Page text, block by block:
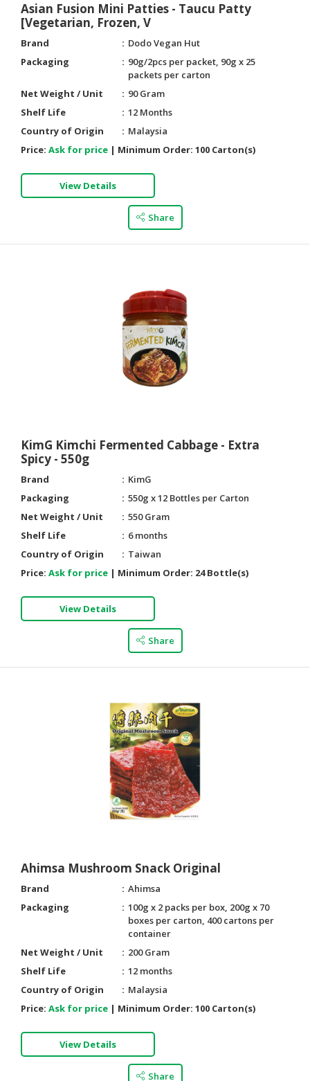
Asian Fusion Mini Patties - Taucu Patty
[Vegetarian, Frozen, V
Brand
Dodo Vegan Hut
Packaging
90g/2pcs per packet, 90g x 25
packets per carton
Net Weight / Unit
90 Gram
Shelf Life
12 Months
Country of Origin
Malaysia
Price: Ask for price | Minimum Order: 100 Carton(s)
View Details
Share
KimG Kimchi Fermented Cabbage - Extra
Spicy - 550g
Brand
KimG
Packaging
550g x 12 Bottles per Carton
Net Weight / Unit
550 Gram
Shelf Life
6 months
Country of Origin
Taiwan
Price: Ask for price | Minimum Order: 24 Bottle(s)
View Details
Share
Ahimsa Mushroom Snack Original
Brand
Ahimsa
Packaging
100g x 2 packs per box, 200g x 70
boxes per carton, 400 cartons per
container
Net Weight / Unit
200 Gram
Shelf Life
12 months
Country of Origin
Malaysia
Price: Ask for price | Minimum Order: 100 Carton(s)
View Details
Share